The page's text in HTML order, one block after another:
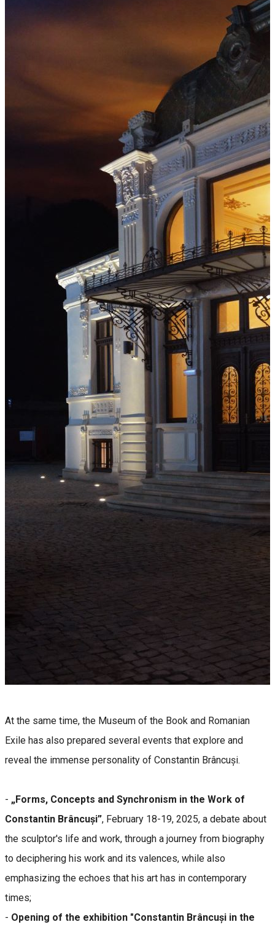
At the same time, the Museum of the Book and Romanian
Exile has also prepared several events that explore and
reveal the immense personality of Constantin Brâncuși.
- „Forms, Concepts and Synchronism in the Work of
Constantin Brâncuși”, February 18-19, 2025, a debate about
the sculptor's life and work, through a journey from biography
to deciphering his work and its valences, while also
emphasizing the echoes that his art has in contemporary
times;
- Opening of the exhibition "Constantin Brâncuși in the